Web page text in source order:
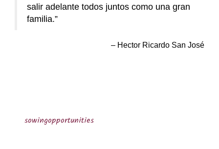
salir adelante todos juntos como una gran
familia.
Hector Ricardo San José
sowingopportunities